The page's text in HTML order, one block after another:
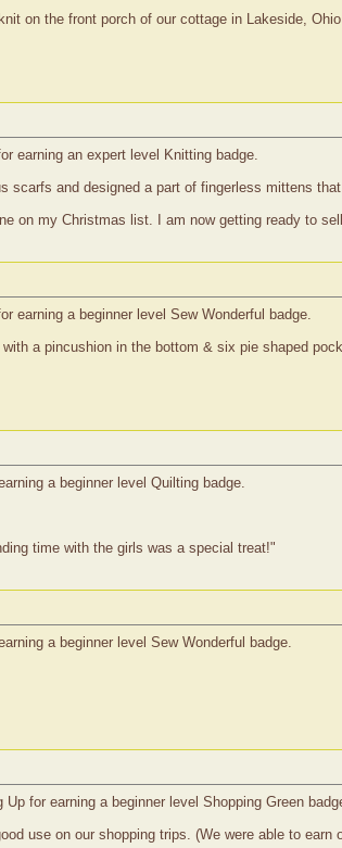
on the front porch of our cottage in Lakeside,
earning an expert level Knitting badge.
and designed a part of fingerless mittens
on my Christmas list. I am now getting ready to
earning a beginner level Sew Wonderful badge.
a pincushion in the bottom & six pie shaped
a beginner level Quilting badge.
time with the girls was a special treat!"
a beginner level Sew Wonderful badge.
for earning a beginner level Shopping Green
use on our shopping trips. (We were able to